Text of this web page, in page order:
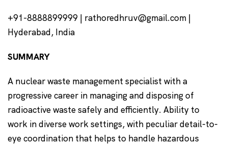
+91-8888899999 | rathoredhruv@gmail.com |
Hyderabad, India
SUMMARY
A nuclear waste management specialist with a
progressive career in managing and disposing of
radioactive waste safely and efficiently. Ability to
work in diverse work settings, with peculiar detail-to-
eye coordination that helps to handle hazardous